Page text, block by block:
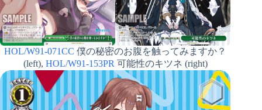
HOL/W91-071CC 僕の秘密のお腹を触ってみますか？
(left), HOL/W91-153PR 可能性のキツネ (right)